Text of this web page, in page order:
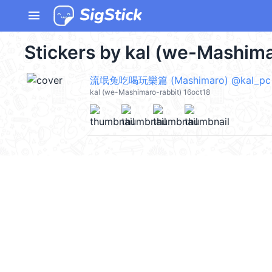
menu
Stickers by kal (we-
流氓兔吃喝玩樂篇 (Mashimaro) @kal_pc
kal (we-Mashimaro-rabbit) 16oct18